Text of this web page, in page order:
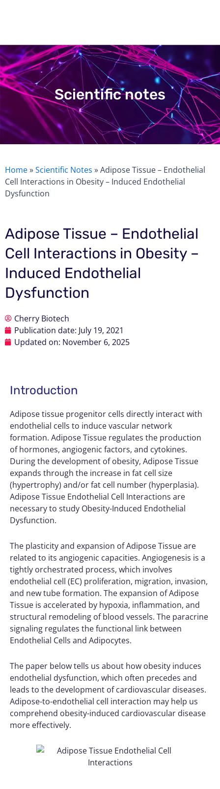
Scientific notes
Home»Scientific Notes »Adipose Tissue – Endothelial
Cell Interactions in Obesity – Induced Endothelial
Dysfunction
Adipose Tissue – Endothelial
Cell Interactions in Obesity –
Induced Endothelial
Dysfunction
Cherry Biotech
Publication date: July 19, 2021
Updated on: November 6, 2025
Introduction
Adipose tissue progenitor cells directly interact with
endothelial cells to induce vascular network
formation. Adipose Tissue regulates the production
of hormones, angiogenic factors, and cytokines.
During the development of obesity, Adipose Tissue
expands through the increase in fat cell size
(hypertrophy) and/or fat cell number (hyperplasia).
Adipose Tissue Endothelial Cell Interactions are
necessary to study Obesity-Induced Endothelial
Dysfunction.
The plasticity and expansion of Adipose Tissue are
related to its angiogenic capacities. Angiogenesis is a
tightly orchestrated process, which involves
endothelial cell (EC) proliferation, migration, invasion,
and new tube formation. The expansion of Adipose
Tissue is accelerated by hypoxia, inflammation, and
structural remodeling of blood vessels. The paracrine
signaling regulates the functional link between
Endothelial Cells and Adipocytes.
The paper below tells us about how obesity induces
endothelial dysfunction, which often precedes and
leads to the development of cardiovascular diseases.
Adipose-to-endothelial cell interaction may help us
comprehend obesity-induced cardiovascular disease
more effectively.